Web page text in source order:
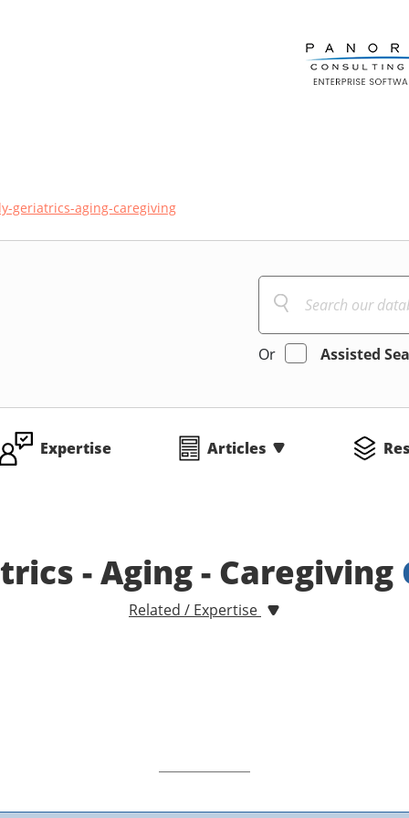
geriatrics-aging-caregiving
Or Assisted
Expertise Articles
- Aging - Caregiving
Related / Expertise